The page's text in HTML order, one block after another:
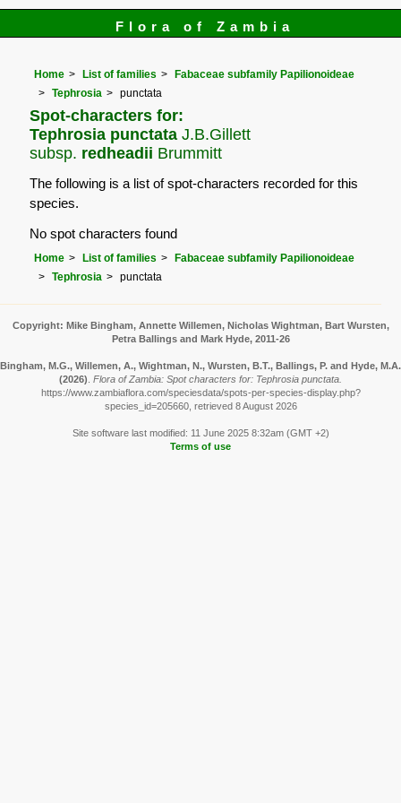
Flora of Zambia
Home List of families
Fabaceae subfamily Papilionoideae
Tephrosia
punctata
Spot-characters for:
Tephrosia punctata J.B.Gillett
subsp. redheadii Brummitt
The following is a list of spot-characters recorded for this
species.
No spot characters found
Home List of families
Fabaceae subfamily Papilionoideae
Tephrosia
punctata
Copyright: Mike Bingham, Annette Willemen, Nicholas Wightman, Bart Wursten,
Petra Ballings and Mark Hyde, 2011-26
Bingham, M.G., Willemen, A., Wightman, N., Wursten, B.T., Ballings, P. and Hyde, M.A.
(2026) Flora of Zambia: Spot characters for: Tephrosia punctata.
https://www.zambiaflora.com/speciesdata/spots-per-species-display.php?
species_id=205660, retrieved 8 August 2026
Site software last modified: 11 June 2025 8:32am (GMT +2)
Terms of use